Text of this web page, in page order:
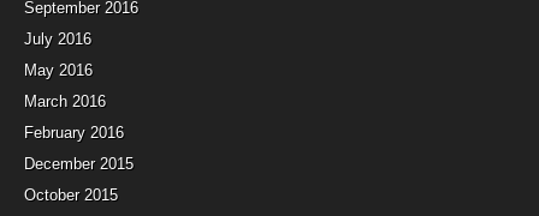
September 2016
July 2016
May 2016
March 2016
February 2016
December 2015
October 2015